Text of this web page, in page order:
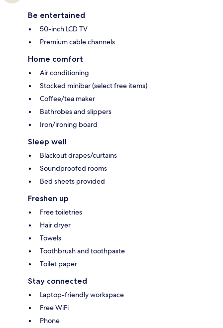
Be entertained
50-inch LCD TV
Premium cable channels
Home comfort
Air conditioning
Stocked minibar (select free items)
Coffee/tea maker
Bathrobes and slippers
Iron/ironing board
Sleep well
Blackout drapes/curtains
Soundproofed rooms
Bed sheets provided
Freshen up
Free toiletries
Hair dryer
Towels
Toothbrush and toothpaste
Toilet paper
Stay connected
Laptop-friendly workspace
Free WiFi
Phone